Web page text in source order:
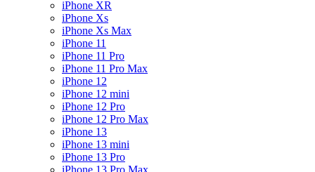
iPhone XR
iPhone Xs
iPhone Xs Max
iPhone 11
iPhone 11 Pro
iPhone 11 Pro Max
iPhone 12
iPhone 12 mini
iPhone 12 Pro
iPhone 12 Pro Max
iPhone 13
iPhone 13 mini
iPhone 13 Pro
iPhone 13 Pro Max